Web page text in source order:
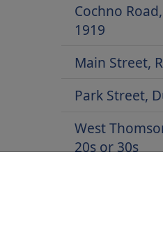
Cochno
1919
Main Street,
Park Street,
West
20s or 30s
Balloch
Boghead
Dumbarton,